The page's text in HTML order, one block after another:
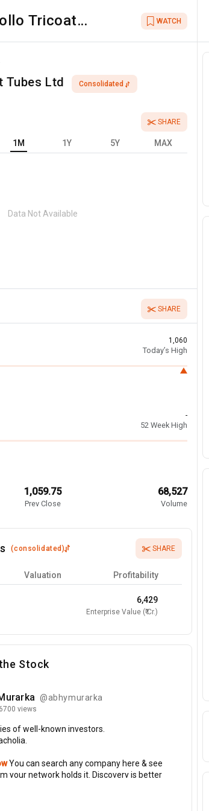
Tricoat
WATCH
Tubes Ltd Consolidated
SHARE
1M 1Y 5Y MAX
Data Not Available
SHARE
1,060
Today’s High
-
52 Week High
1,059.75
Prev Close
68,527
Volume
(consolidated ) SHARE
Valuation Profitability
6,429
Enterprise Value (₹ Cr.)
Stock
@abhymurarka
views
ofwell-known investors.
You can search anycompany here & see
yournetwork holds it. Discoveryis better